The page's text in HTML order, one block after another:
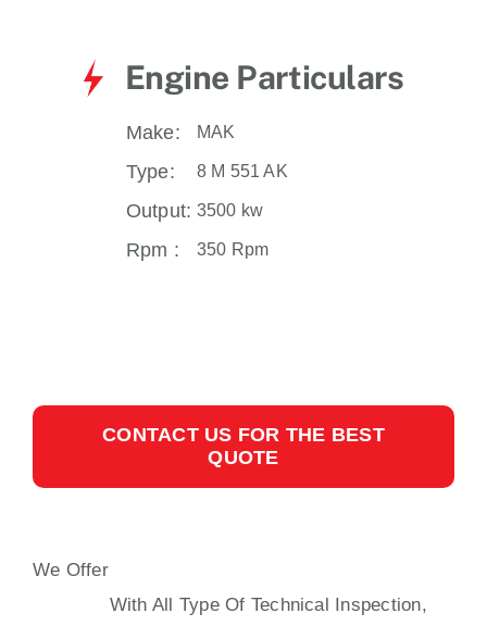
Engine Particulars
Make: MAK
Type: 8 M 551 AK
Output: 3500 kw
Rpm : 350 Rpm
CONTACT US FOR THE BEST
QUOTE
We Offer
With All Type Of Technical Inspection,